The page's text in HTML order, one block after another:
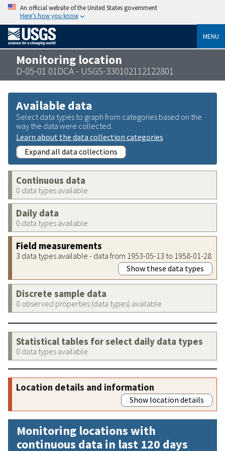
An official website of the United States government
Here’s how you know
MENU
Monitoring location
D-05-01 01DCA - USGS-330102112122801
Available data
Select data types to graph from categories based on the
way the data were collected.
Learn about the data collection categories
Expand all data collections
Continuous data
0 data types available
Daily data
0 data types available
Field measurements
3 data types available - data from 1953-05-13 to 1958-01-28
Show these data types
Discrete sample data
0 observed properties (data types) available
Statistical tables for select daily data types
0 data types available
Location details and information
Show location details
Monitoring locations with
continuous data in last 120 days